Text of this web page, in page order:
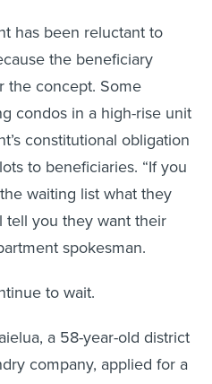
has been reluctant to
the beneficiary
the concept. Some
condos in a high-rise unit
constitutional obligation
to beneficiaries. “If you
waiting list what they
tell you they want their
spokesman.
to wait.
a 58-year-old district
company, applied for a